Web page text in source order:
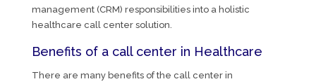
management (CRM) responsibilities into a holistic
healthcare call center solution.
Benefits of a call center in Healthcare
There are many benefits of the call center in